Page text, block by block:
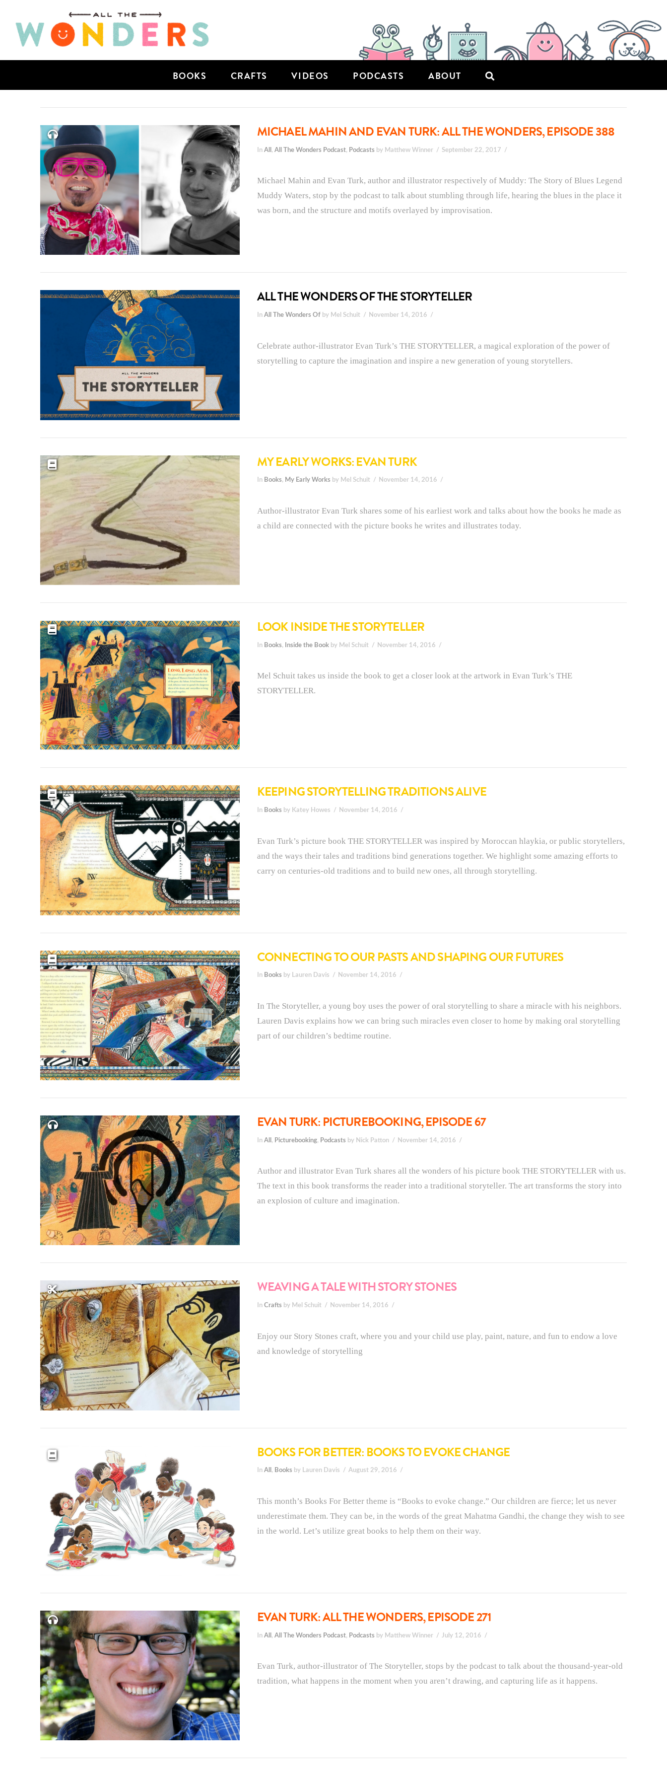
BOOKS CRAFTS VIDEOS PODCASTS ABOUT
MICHAEL MAHIN AND EVAN TURK: ALL THE WONDERS, EPISODE 388
In All , All The Wonders Podcast, Podcasts by Matthew Winner September 22, 2017
Michael Mahin and Evan Turk, author and illustrator respectively of Muddy: The Story of Blues Legend
Muddy Waters, stop by the podcast to talk about stumbling through life, hearing the blues in the place it
was born, and the structure and motifs overlayed by improvisation.
ALL THE WONDERS OF THE STORYTELLER
In All The Wonders Ofby Mel Schuit November 14, 2016
Celebrate author-illustrator Evan Turk’s THE STORYTELLER, a magical exploration of the power of
storytelling to capture the imagination and inspire a new generation of young storytellers.
MY EARLY WORKS: EVAN TURK
In Books, My Early Works by Mel Schuit November 14, 2016
Author-illustrator Evan Turk shares some of his earliest work and talks about how the books he made as
a child are connected with the picture books he writes and illustrates today.
LOOK INSIDE THE STORYTELLER
In Books, Inside the Bookby Mel Schuit November 14, 2016
Mel Schuit takes us inside the book to get a closer look at the artwork in Evan Turk’s THE
STORYTELLER.
KEEPING STORYTELLING TRADITIONS ALIVE
In Books by Katey Howes November 14, 2016
Evan Turk’s picture book THE STORYTELLER was inspired by Moroccan hlaykia, or public storytellers,
and the ways their tales and traditions bind generations together. We highlight some amazing efforts to
carry on centuries-old traditions and to build new ones, all through storytelling.
CONNECTING TO OUR PASTS AND SHAPING OUR FUTURES
In Books by Lauren Davis November 14, 2016
In The Storyteller, a young boy uses the power of oral storytelling to share a miracle with his neighbors.
Lauren Davis explains how we can bring such miracles even closer to home by making oral storytelling
part of our children’s bedtime routine.
EVAN TURK: PICTUREBOOKING, EPISODE 67
In All , Picturebooking, Podcasts by Nick Patton November 14, 2016
Author and illustrator Evan Turk shares all the wonders of his picture book THE STORYTELLER with us.
The text in this book transforms the reader into a traditional storyteller. The art transforms the story into
an explosion of culture and imagination.
WEAVING A TALE WITH STORY STONES
In Crafts by Mel Schuit November 14, 2016
Enjoy our Story Stones craft, where you and your child use play, paint, nature, and fun to endow a love
and knowledge of storytelling
BOOKS FOR BETTER: BOOKS TO EVOKE CHANGE
In All , Books by Lauren Davis August 29, 2016
This month’s Books For Better theme is “Books to evoke change.” Our children are fierce; let us never
underestimate them. They can be, in the words of the great Mahatma Gandhi, the change they wish to see
in the world. Let’s utilize great books to help them on their way.
EVAN TURK: ALL THE WONDERS, EPISODE 271
In All , All The Wonders Podcast, Podcasts by Matthew Winner July 12, 2016
Evan Turk, author-illustrator of The Storyteller, stops by the podcast to talk about the thousand-year-old
tradition, what happens in the moment when you aren’t drawing, and capturing life as it happens.